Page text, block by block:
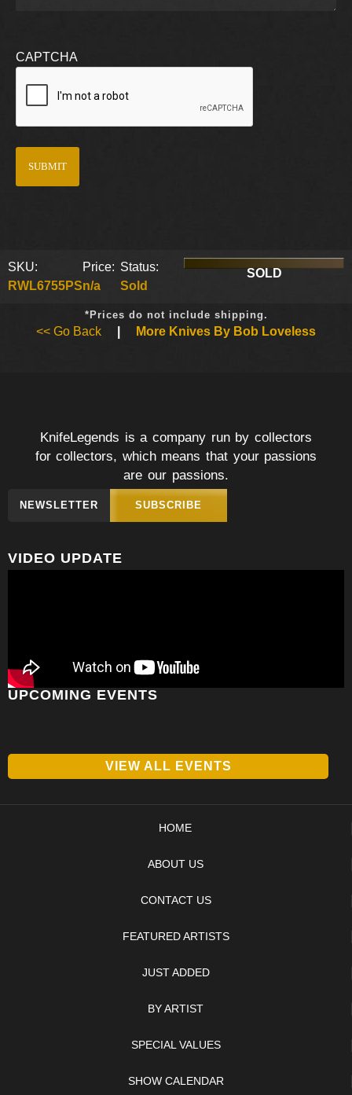
CAPTCHA
SKU:
RWL6755PS
Price:
n/a
Status:
Sold
SOLD
*Prices do not include shipping.
<< Go Back More Knives By Bob Loveless
KnifeLegends is a company run by collectors
for collectors, which means that your passions
are our passions.
NEWSLETTER SUBSCRIBE
VIDEO UPDATE
UPCOMING EVENTS
VIEW ALL EVENTS
HOME
ABOUT US
CONTACT US
FEATURED ARTISTS
JUST ADDED
BY ARTIST
SPECIAL VALUES
SHOW CALENDAR